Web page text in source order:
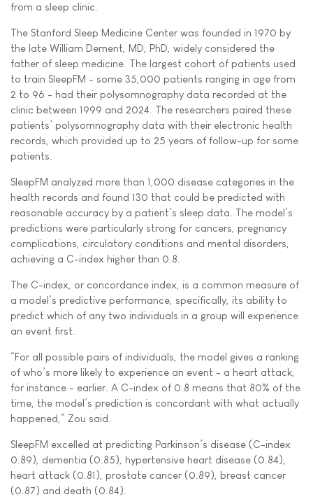
from a sleep clinic.
The Stanford Sleep Medicine Center was founded in 1970 by
the late William Dement, MD, PhD, widely considered the
father of sleep medicine. The largest cohort of patients used
to train SleepFM - some 35,000 patients ranging in age from
2 to 96 - had their polysomnography data recorded at the
clinic between 1999 and 2024. The researchers paired these
patients’ polysomnography data with their electronic health
records, which provided up to 25 years of follow-up for some
patients.
SleepFM analyzed more than 1,000 disease categories in the
health records and found 130 that could be predicted with
reasonable accuracy by a patient’s sleep data. The model’s
predictions were particularly strong for cancers, pregnancy
complications, circulatory conditions and mental disorders,
achieving a C-index higher than 0.8.
The C-index, or concordance index, is a common measure of
a model’s predictive performance, specifically, its ability to
predict which of any two individuals in a group will experience
an event first.
“For all possible pairs of individuals, the model gives a ranking
of who’s more likely to experience an event - a heart attack,
for instance - earlier. A C-index of 0.8 means that 80% of the
time, the model’s prediction is concordant with what actually
happened,” Zou said.
SleepFM excelled at predicting Parkinson’s disease (C-index
0.89), dementia (0.85), hypertensive heart disease (0.84),
heart attack (0.81), prostate cancer (0.89), breast cancer
(0.87) and death (0.84).